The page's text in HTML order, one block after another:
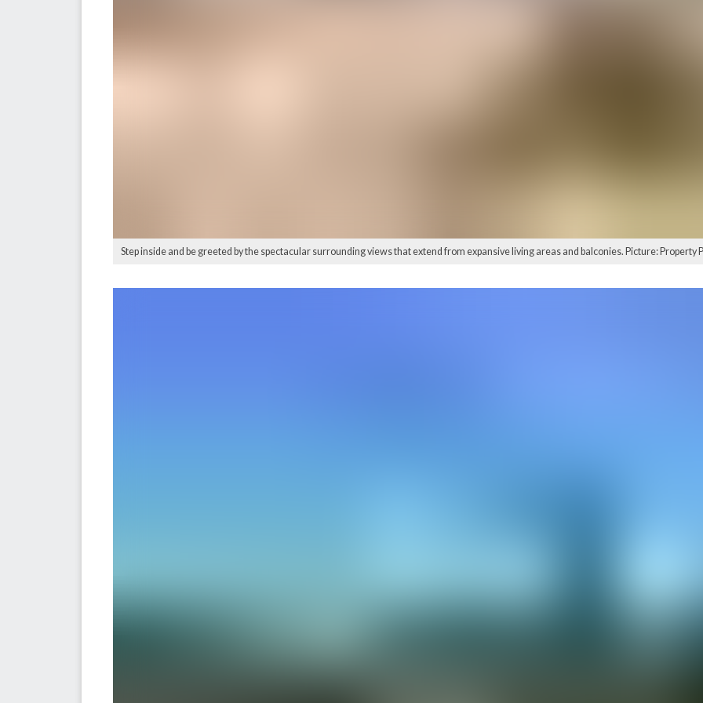
Step inside and be greeted by the spectacular surrounding views that extend from expansive living areas and balconies. Picture: Property